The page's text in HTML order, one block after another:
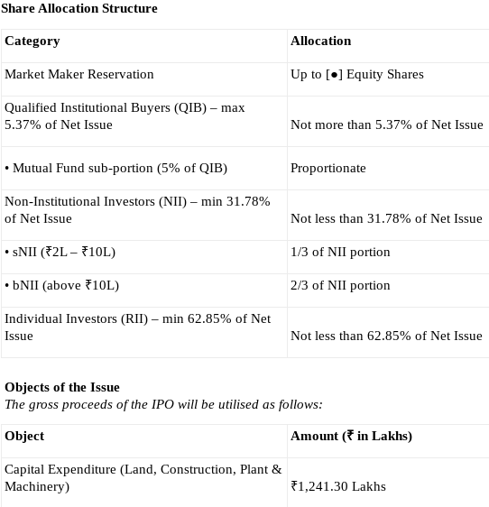
Share Allocation Structure
Category Allocation
Market Maker Reservation Up to [●] Equity Shares
Qualified Institutional Buyers (QIB) – max
5.37% of Net Issue
Not more than 5.37% of Net Issue
• Mutual Fund sub-portion (5% of QIB) Proportionate
Non-Institutional Investors (NII) – min 31.78%
of Net Issue
Not less than 31.78% of Net Issue
• sNII (₹2L – ₹10L) 1/3 of NII portion
• bNII (above ₹10L) 2/3 of NII portion
Individual Investors (RII) – min 62.85% of Net
Issue
Not less than 62.85% of Net Issue
Objects of the Issue
The gross proceeds of the IPO will be utilised as follows:
Object Amount (₹ in Lakhs)
Capital Expenditure (Land, Construction, Plant &
Machinery)
₹1,241.30 Lakhs